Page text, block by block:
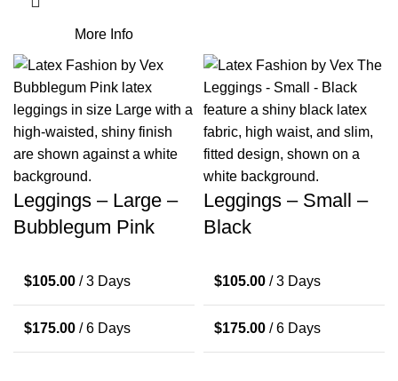
More Info
Leggings – Large –
Bubblegum Pink
$105.00 / 3 Days
$175.00 / 6 Days
Leggings – Small –
Black
$105.00 / 3 Days
$175.00 / 6 Days